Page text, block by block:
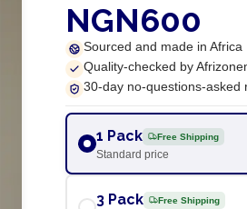
NGN600
Sourced and made in Africa
Quality-checked by
30-day no-questions-asked
1 Pack Free Shipping
Standard price
3 Pack Free Shipping